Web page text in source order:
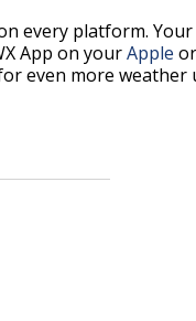
every platform.
App on yourApple or
even more weather